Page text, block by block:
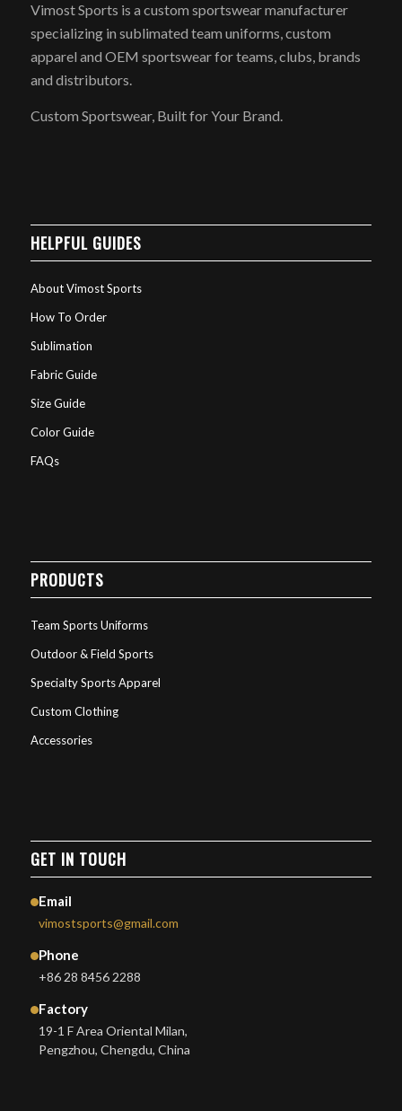
Vimost Sports is a custom sportswear manufacturer
specializing in sublimated team uniforms, custom
apparel and OEM sportswear for teams, clubs, brands
and distributors.
Custom Sportswear, Built for Your Brand.
HELPFUL GUIDES
About Vimost Sports
How To Order
Sublimation
Fabric Guide
Size Guide
Color Guide
FAQs
PRODUCTS
Team Sports Uniforms
Outdoor & Field Sports
Specialty Sports Apparel
Custom Clothing
Accessories
GET IN TOUCH
Email
vimostsports@gmail.com
Phone
+86 28 8456 2288
Factory
19-1 F Area Oriental Milan,
Pengzhou, Chengdu, China